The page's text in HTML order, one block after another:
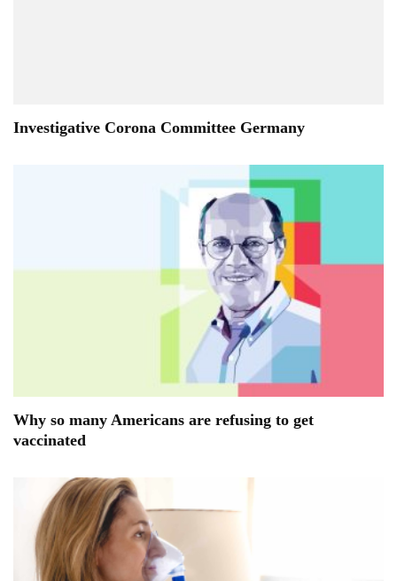
Investigative Corona Committee Germany
Why so many Americans are refusing to get
vaccinated